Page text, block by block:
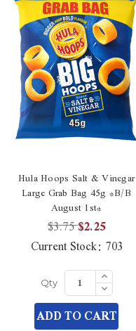
Hula Hoops Salt & Vinegar
Large Grab Bag 45g *B/B
August 1st*
$3.75$2.25
Current Stock: 703
Qty Increase
Quantity
of
undefined
Decrease
Quantity
of
undefined
ADD TO CART